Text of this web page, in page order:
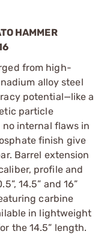
HAMMER
from high-
alloy steel
potential—like a
particle
no internal flaws in
finish give
Barrel extension
profile and
14.5” and 16”
carbine
in lightweight
the 14.5” length.